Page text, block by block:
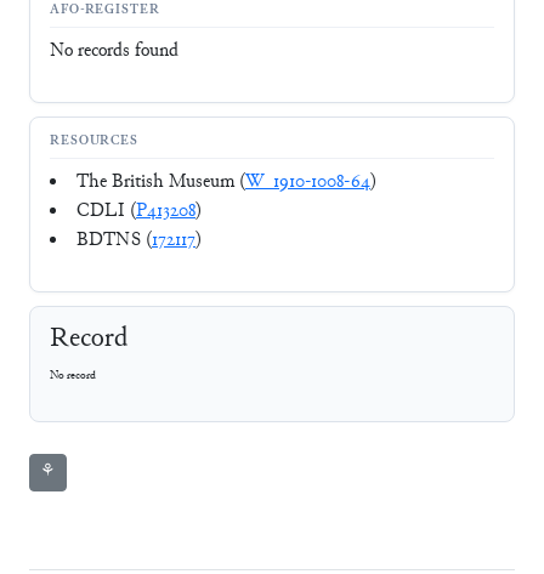
AFO-REGISTER
No records found
RESOURCES
The British Museum (W_1910-1008-64)
CDLI (P413208)
BDTNS (172117)
Record
No record
⚘